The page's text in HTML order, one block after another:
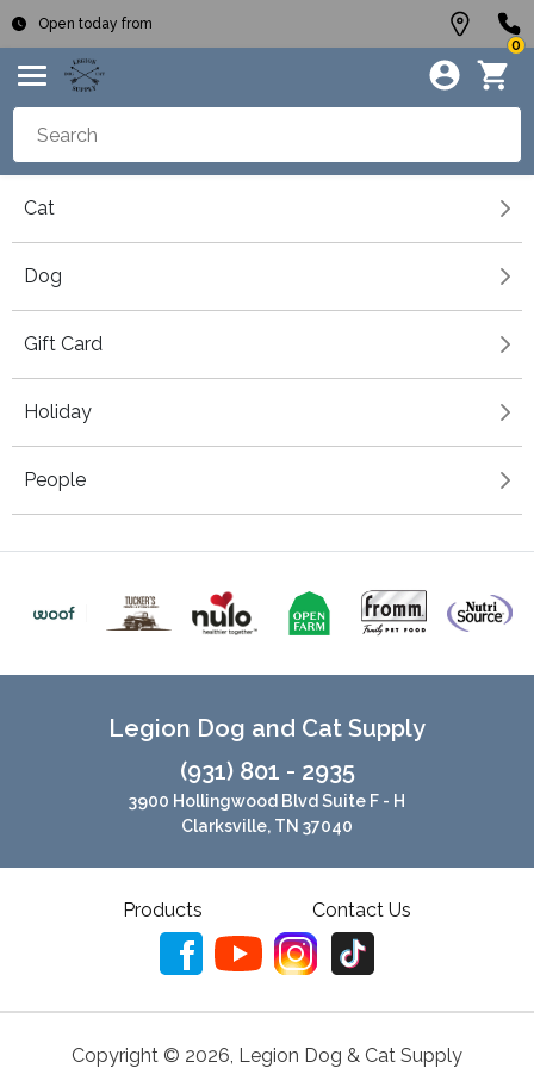
Open today from
0
Cat
Dog
Gift Card
Holiday
People
Legion Dog and Cat Supply
(931) 801 - 2935
3900 Hollingwood Blvd Suite F - H
Clarksville, TN 37040
Products Contact Us
Copyright © 2026, Legion Dog & Cat Supply